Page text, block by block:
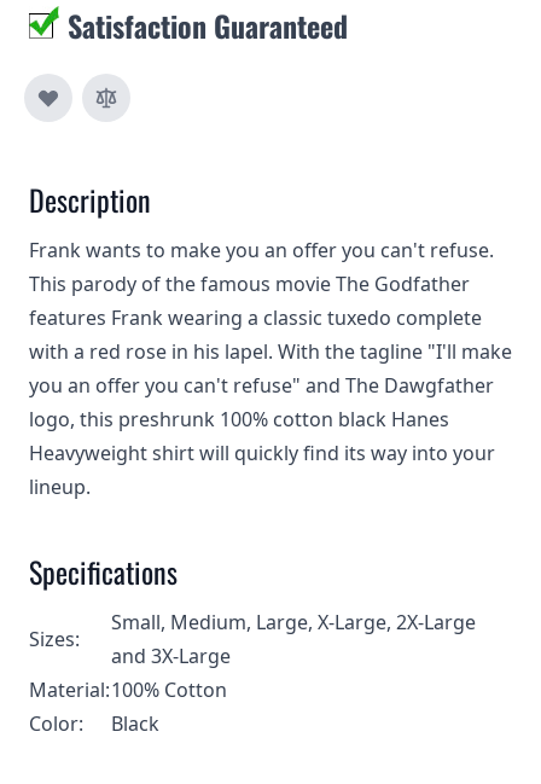
Satisfaction Guaranteed
Description
Frank wants to make you an offer you can't refuse.
This parody of the famous movie The Godfather
features Frank wearing a classic tuxedo complete
with a red rose in his lapel. With the tagline "I'll make
you an offer you can't refuse" and The Dawgfather
logo, this preshrunk 100% cotton black Hanes
Heavyweight shirt will quickly find its way into your
lineup.
Specifications
Sizes:
Small, Medium, Large, X-Large, 2X-Large
and 3X-Large
Material:100% Cotton
Color:
Black